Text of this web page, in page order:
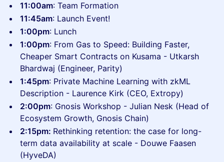
11:00am: Team Formation
11:45am: Launch Event!
1:00pm: Lunch
1:00pm: From Gas to Speed: Building Faster,
Cheaper Smart Contracts on Kusama - Utkarsh
Bhardwaj (Engineer, Parity)
1:45pm: Private Machine Learning with zkML
Description - Laurence Kirk (CEO, Extropy)
​2:00pm: Gnosis Workshop - Julian Nesk (Head of
Ecosystem Growth, Gnosis Chain)
​2:15pm: Rethinking retention: the case for long-
term data availability at scale - Douwe Faasen
(HyveDA)